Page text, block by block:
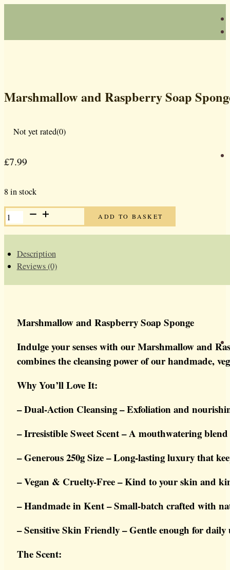
Marshmallow and Raspberry Soap
Not yet rated(0)
£7.99
8 in stock
MARSHMALLOW
AND
RASPBERRY
SOAP
QUANTITY
ADD TO BASKET
Description
Reviews (0)
Marshmallow and Raspberry Soap Sponge
Indulge your senses with our Marshmallow and
combines the cleansing power of our handmade,
Why You’ll Love It:
– Dual-Action Cleansing – Exfoliation and
– Irresistible Sweet Scent – A mouthwatering
– Generous 250g Size – Long-lasting luxury that
– Vegan & Cruelty-Free – Kind to your skin and
– Handmade in Kent – Small-batch crafted with
– Sensitive Skin Friendly – Gentle enough for daily
The Scent: